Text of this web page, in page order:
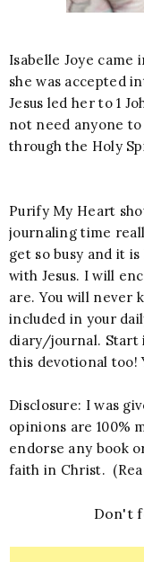
Isabelle Joye came
she was accepted
Jesus led her to 1
not need anyone
through the Holy
Purify My Heart
journaling time
get so busy and it
with Jesus. I will
are. You will never
included in your
diary/journal. Start
this devotional too!
Disclosure: I was
opinions are 100%
endorse any book
faith in Christ.
Don't